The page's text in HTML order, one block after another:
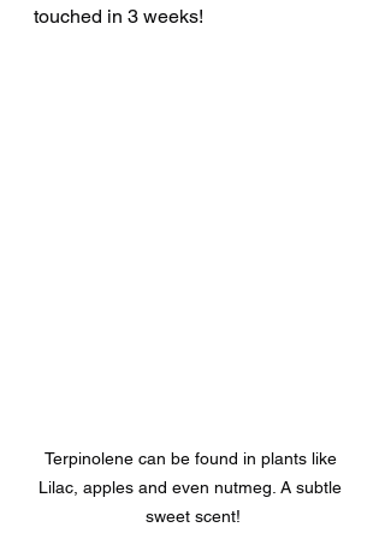
touched in 3 weeks!
Terpinolene can be found in plants like
Lilac, apples and even nutmeg. A subtle
sweet scent!